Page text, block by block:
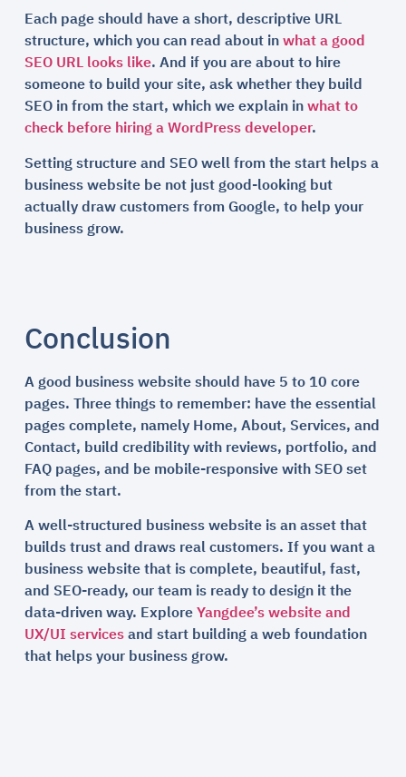
Each page should have a short, descriptive URL
structure, which you can read about inwhat a good
SEO URL looks like. And if you are about to hire
someone to build your site, ask whether they build
SEO in from the start, which we explain inwhat to
check before hiring a WordPress developer.
Setting structure and SEO well from the start helps a
business website be not just good-looking but
actually draw customers from Google, to help your
business grow.
Conclusion
A good business website should have 5 to 10 core
pages. Three things to remember: have the essential
pages complete, namely Home, About, Services, and
Contact, build credibility with reviews, portfolio, and
FAQ pages, and be mobile-responsive with SEO set
from the start.
A well-structured business website is an asset that
builds trust and draws real customers. If you want a
business website that is complete, beautiful, fast,
and SEO-ready, our team is ready to design it the
data-driven way. ExploreYangdee’s website and
UX/UI servicesand start building a web foundation
that helps your business grow.